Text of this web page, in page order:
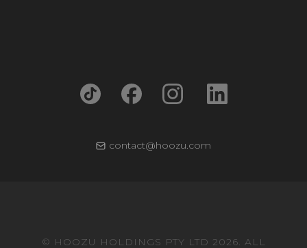
contact@hoozu.com
© HOOZU HOLDINGS PTY LTD 2026. ALL